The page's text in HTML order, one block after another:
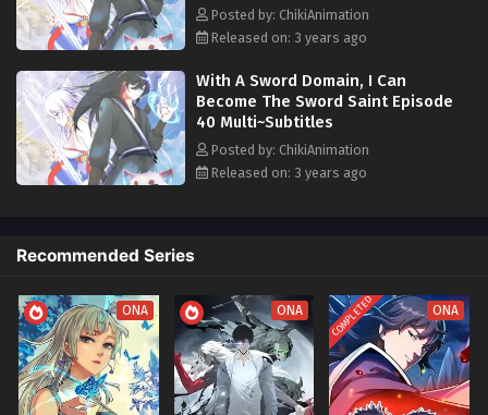
Posted by: ChikiAnimation
Released on: 3 years ago
With A Sword Domain, I Can
Become The Sword Saint Episode
40 Multi~Subtitles
Posted by: ChikiAnimation
Released on: 3 years ago
Recommended Series
ONA ONA COMPLETED ONA